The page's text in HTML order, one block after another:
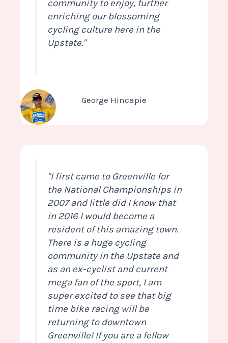
community to enjoy, further
enriching our blossoming
cycling culture here in the
Upstate."
George Hincapie
"I first came to Greenville for
the National Championships in
2007 and little did I know that
in 2016 I would become a
resident of this amazing town.
There is a huge cycling
community in the Upstate and
as an ex-cyclist and current
mega fan of the sport, I am
super excited to see that big
time bike racing will be
returning to downtown
Greenville! If you are a fellow